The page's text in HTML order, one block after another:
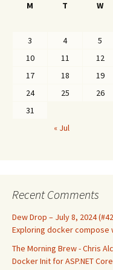
M T W
3
4 5
10
11 12
17
18 19
24
25 26
31
« Jul
Recent Comments
Dew Drop – July 8, 2024
Exploring docker compose
The Morning Brew - Chris
Docker Init for ASP.NET